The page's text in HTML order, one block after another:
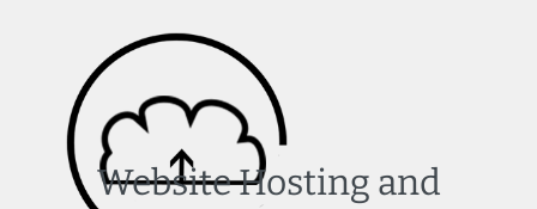
Website Hosting and